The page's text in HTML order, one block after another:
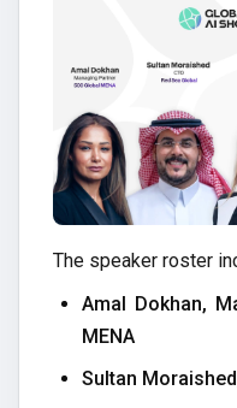
The speaker roster
Amal Dokhan,
MENA
Sultan